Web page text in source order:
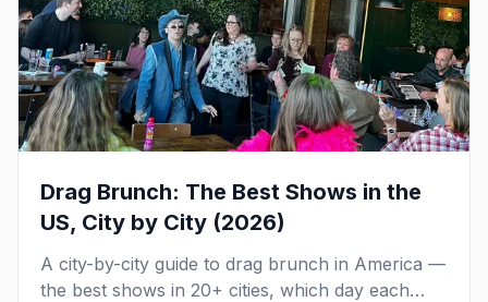
Drag Brunch: The Best Shows in the
US, City by City (2026)
A city-by-city guide to drag brunch in America —
the best shows in 20+ cities, which day each